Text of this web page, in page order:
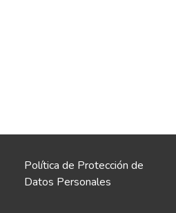
Política de Protección de
Datos Personales